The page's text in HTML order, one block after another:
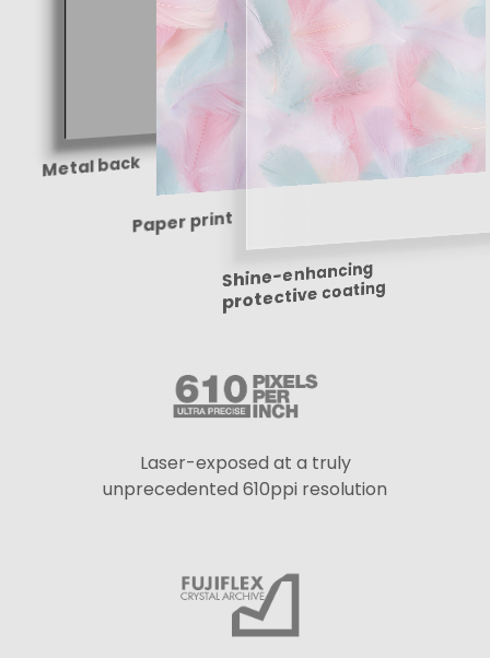
Metal back
Paper print
Shine-enhancing
protective coating
Laser-exposed at a truly
unprecedented 610ppi resolution